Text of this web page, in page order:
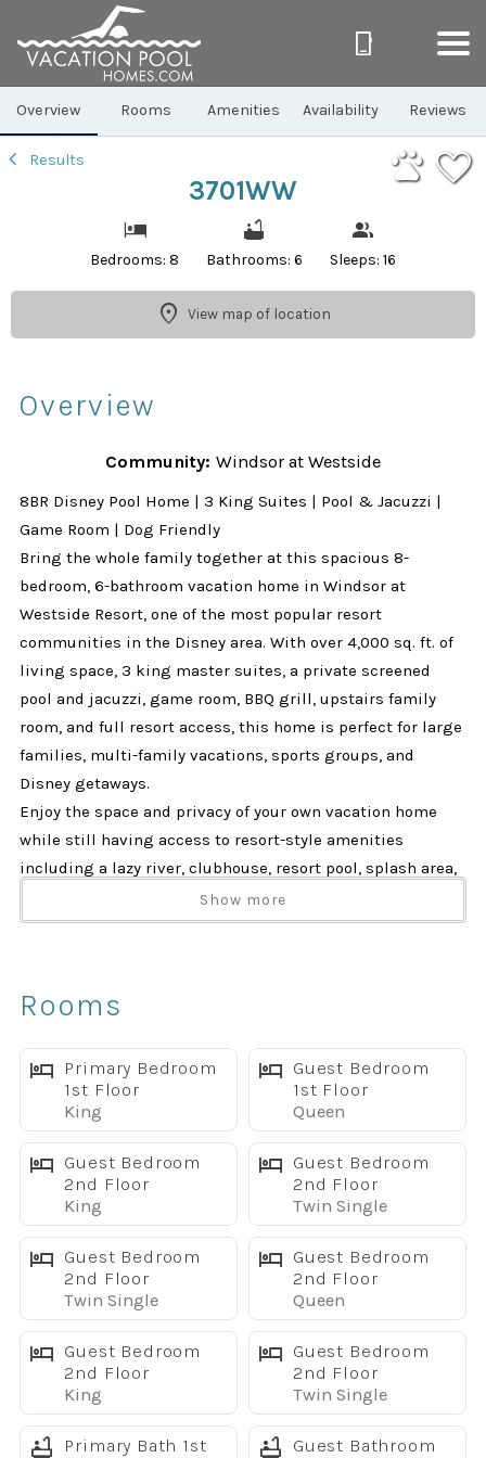
Overview Rooms Amenities Availability Reviews
Results
3701WW
Bedrooms: 8 Bathrooms: 6 Sleeps: 16
View map of location
Overview
Community: Windsor at Westside
8BR Disney Pool Home | 3 King Suites | Pool & Jacuzzi |
Game Room | Dog Friendly
Bring the whole family together at this spacious 8-
bedroom, 6-bathroom vacation home in Windsor at
Westside Resort, one of the most popular resort
communities in the Disney area. With over 4,000 sq. ft. of
living space, 3 king master suites, a private screened
pool and jacuzzi, game room, BBQ grill, upstairs family
room, and full resort access, this home is perfect for large
families, multi-family vacations, sports groups, and
Disney getaways.
Enjoy the space and privacy of your own vacation home
while still having access to resort-style amenities
including a lazy river, clubhouse, resort pool, splash area,
tiki bar, fitness center, arcade, sports courts, and more.
Why Guests Love This Home
✔ Covered lanai with patio furniture
✔ 3 king master suites
✔ Sleeps up to 16 guests
✔ Game room with pool table, foosball, and shuffleboard
✔ Upstairs family room with large sectional and TV
✔ Fully equipped kitchen with granite countertops
✔ Large living room with flat-screen TV
✔ Free WiFi
✔ Washer and dryer
✔ High chair and Pack & Play included
✔ Dog-friendly, up to 2 dogs with pet fee
✔ Located in Windsor at Westside Resort near Disney
Spacious Layout for Large Groups
This home was designed for families and groups who
need room to spread out. The main living area features
Show more
Rooms
Primary Bedroom
1st Floor
King
Guest Bedroom
1st Floor
Queen
Guest Bedroom
2nd Floor
King
Guest Bedroom
2nd Floor
Twin Single
Guest Bedroom
2nd Floor
Twin Single
Guest Bedroom
2nd Floor
Queen
Guest Bedroom
2nd Floor
King
Guest Bedroom
2nd Floor
Twin Single
Primary Bath 1st
Guest Bathroom